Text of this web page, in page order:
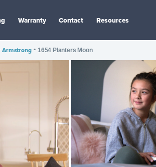
Warranty Contact Resources
Armstrong • 1654 Planters Moon